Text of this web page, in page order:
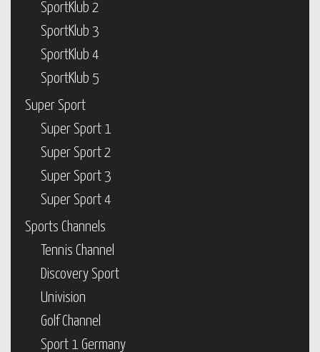
SportKlub 2
SportKlub 3
SportKlub 4
SportKlub 5
Super Sport
Super Sport 1
Super Sport 2
Super Sport 3
Super Sport 4
Sports Channels
Tennis Channel
Discovery Sport
Univision
Golf Channel
Sport 1 Germany